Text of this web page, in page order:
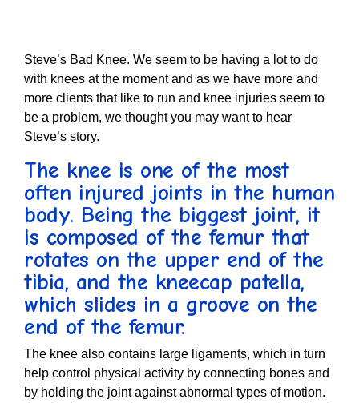
Steve’s Bad Knee. We seem to be having a lot to do
with knees at the moment and as we have more and
more clients that like to run and knee injuries seem to
be a problem, we thought you may want to hear
Steve’s story.
The knee is one of the most
often injured joints in the human
body. Being the biggest joint, it
is composed of the femur that
rotates on the upper end of the
tibia, and the kneecap patella,
which slides in a groove on the
end of the femur.
The knee also contains large ligaments, which in turn
help control physical activity by connecting bones and
by holding the joint against abnormal types of motion.